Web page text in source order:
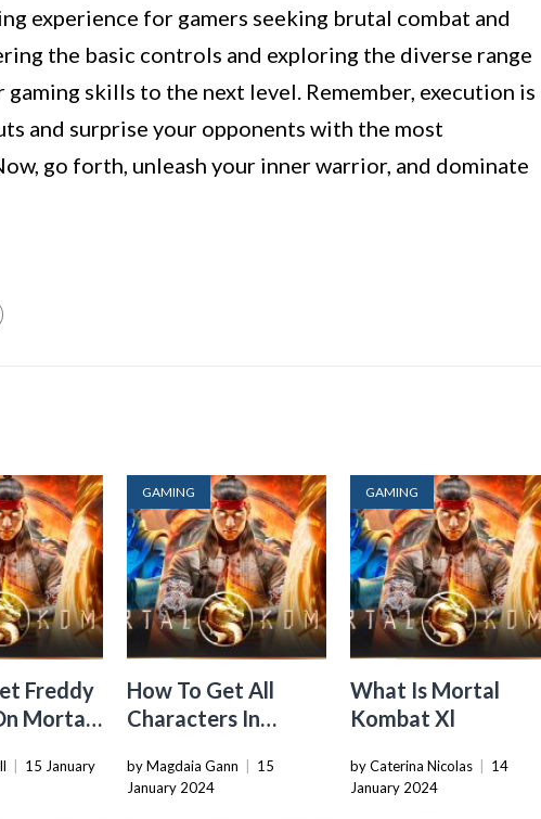
experience for gamers seeking brutal combat and
the basic controls and exploring the diverse range
skills to the next level. Remember, execution is
and surprise your opponents with the most
go forth, unleash your inner warrior, and dominate
Freddy
Mortal
15 January
GAMING
How To Get All
Characters In
by Magdaia Gann
15
January 2024
GAMING
What Is Mortal
Kombat Xl
by Caterina Nicolas
14
January 2024